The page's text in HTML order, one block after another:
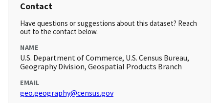
Contact
Have questions or suggestions about this dataset? Reach
out to the contact below.
NAME
U.S. Department of Commerce, U.S. Census Bureau,
Geography Division, Geospatial Products Branch
EMAIL
geo.geography@census.gov